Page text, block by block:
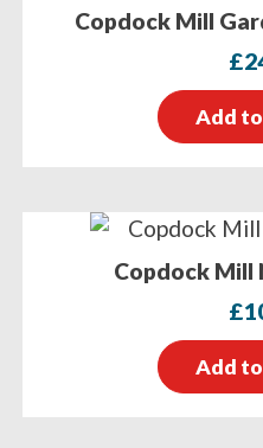
Copdock Mill
£
Add
Copdock Mill
£
Add